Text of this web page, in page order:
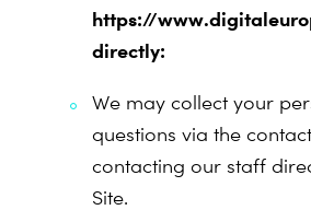
https://
directly:
We may collect your
questions via the
contacting our staff
Site.